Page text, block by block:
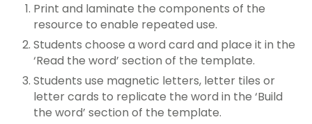
Print and laminate the components of the
resource to enable repeated use.
Students choose a word card and place it in the
‘Read the word’ section of the template.
Students use magnetic letters, letter tiles or
letter cards to replicate the word in the ‘Build
the word’ section of the template.